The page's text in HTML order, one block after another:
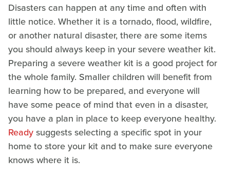
Disasters can happen at any time and often with
little notice. Whether it is a tornado, flood, wildfire,
or another natural disaster, there are some items
you should always keep in your severe weather kit.
Preparing a severe weather kit is a good project for
the whole family. Smaller children will benefit from
learning how to be prepared, and everyone will
have some peace of mind that even in a disaster,
you have a plan in place to keep everyone healthy.
Readysuggests selecting a specific spot in your
home to store your kit and to make sure everyone
knows where it is.